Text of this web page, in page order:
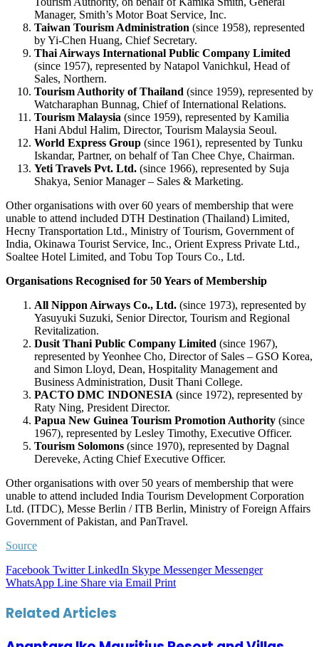
Manager, Smith’s Motor Boat Service, Inc.
Taiwan Tourism Administration (since 1958), represented
by Yi-Chen Huang, Chief Secretary.
Thai Airways International Public Company Limited
(since 1957), represented by Natapol Vanichkul, Head of
Sales, Northern.
Tourism Authority of Thailand (since 1959), represented by
Watcharaphan Bunnag, Chief of International Relations.
Tourism Malaysia (since 1959), represented by Kamilia
Hani Abdul Halim, Director, Tourism Malaysia Seoul.
World Express Group (since 1961), represented by Tunku
Iskandar, Partner, on behalf of Tan Chee Chye, Chairman.
Yeti Travels Pvt. Ltd. (since 1966), represented by Suja
Shakya, Senior Manager – Sales & Marketing.
Other organisations with over 60 years of membership that were
unable to attend included DTH Destination (Thailand) Limited,
Hecny Transportation Ltd., Ministry of Tourism, Government of
India, Okinawa Tourist Service, Inc., Orient Express Private Ltd.,
Soaltee Hotel Limited, and Tobu Top Tours Co., Ltd.
Organisations Recognised for 50 Years of Membership
All Nippon Airways Co., Ltd. (since 1973), represented by
Yasuyuki Suzuki, Senior Director, Tourism and Regional
Revitalization.
Dusit Thani Public Company Limited (since 1967),
represented by Yeonhee Cho, Director of Sales – GSO Korea,
and Simon Lloyd, Dean, Hospitality Management and
Business Administration, Dusit Thani College.
PACTO DMC INDONESIA (since 1972), represented by
Raty Ning, President Director.
Papua New Guinea Tourism Promotion Authority (since
1967), represented by Lesley Timothy, Executive Officer.
Tourism Solomons (since 1970), represented by Dagnal
Dereveke, Acting Chief Executive Officer.
Other organisations with over 50 years of membership that were
unable to attend included India Tourism Development Corporation
Ltd. (ITDC), Messe Berlin / ITB Berlin, Ministry of Foreign Affairs
Government of Pakistan, and PanTravel.
Source
Facebook Twitter LinkedIn Skype Messenger Messenger
WhatsApp Line Share via Email Print
Related Articles